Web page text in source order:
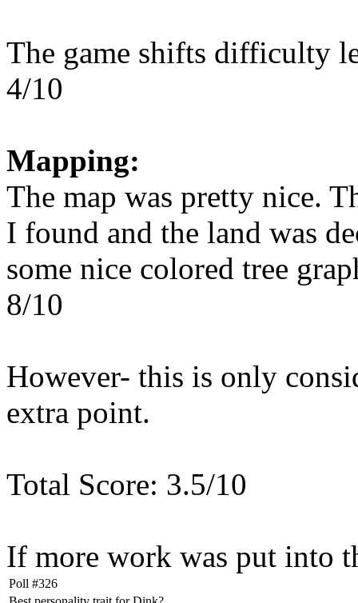
The game shifts difficulty
4/10
Mapping:
The map was pretty nice.
I found and the land was
some nice colored tree
8/10
However- this is only
extra point.
Total Score: 3.5/10
If more work was put into
Poll #326